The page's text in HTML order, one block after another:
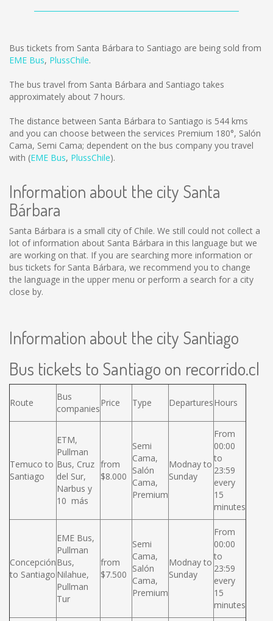
Bus tickets from Santa Bárbara to Santiago are being sold from
EME Bus, PlussChile.
The bus travel from Santa Bárbara and Santiago takes
approximately about 7 hours.
The distance between Santa Bárbara to Santiago is 544 kms
and you can choose between the services Premium 180°, Salón
Cama, Semi Cama; dependent on the bus company you travel
with (EME Bus, PlussChile).
Information about the city Santa
Bárbara
Santa Bárbara is a small city of Chile. We still could not collect a
lot of information about Santa Bárbara in this language but we
are working on that. If you are searching more information or
bus tickets for Santa Bárbara, we recommend you to change
the language in the upper menu or perform a search for a city
close by.
Information about the city Santiago
Bus tickets to Santiago on recorrido.cl
Route
Bus
companies
Price Type DeparturesHours
Temuco to
Santiago
ETM,
Pullman
Bus, Cruz
del Sur,
Narbus y
10 más
from
$8.000
Semi
Cama,
Salón
Cama,
Premium
Modnay to
Sunday
From
00:00
to
23:59
every
15
minutes
Concepción
to Santiago
EME Bus,
Pullman
Bus,
Nilahue,
Pullman
Tur
from
$7.500
Semi
Cama,
Salón
Cama,
Premium
Modnay to
Sunday
From
00:00
to
23:59
every
15
minutes